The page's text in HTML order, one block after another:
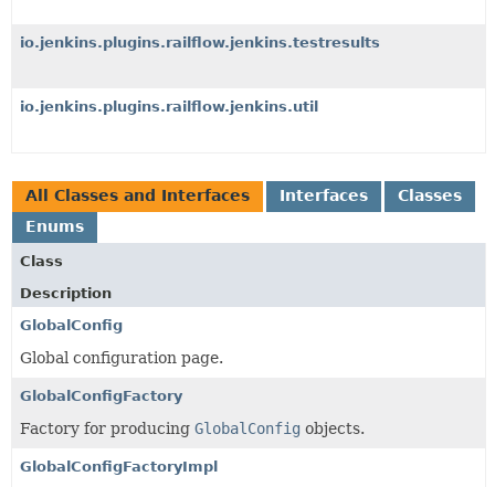
io.jenkins.plugins.railflow.jenkins.testresults
io.jenkins.plugins.railflow.jenkins.util
All Classes and Interfaces Interfaces
Classes
Enums
Class
Description
GlobalConfig
Global configuration page.
GlobalConfigFactory
Factory for producing GlobalConfig objects.
GlobalConfigFactoryImpl